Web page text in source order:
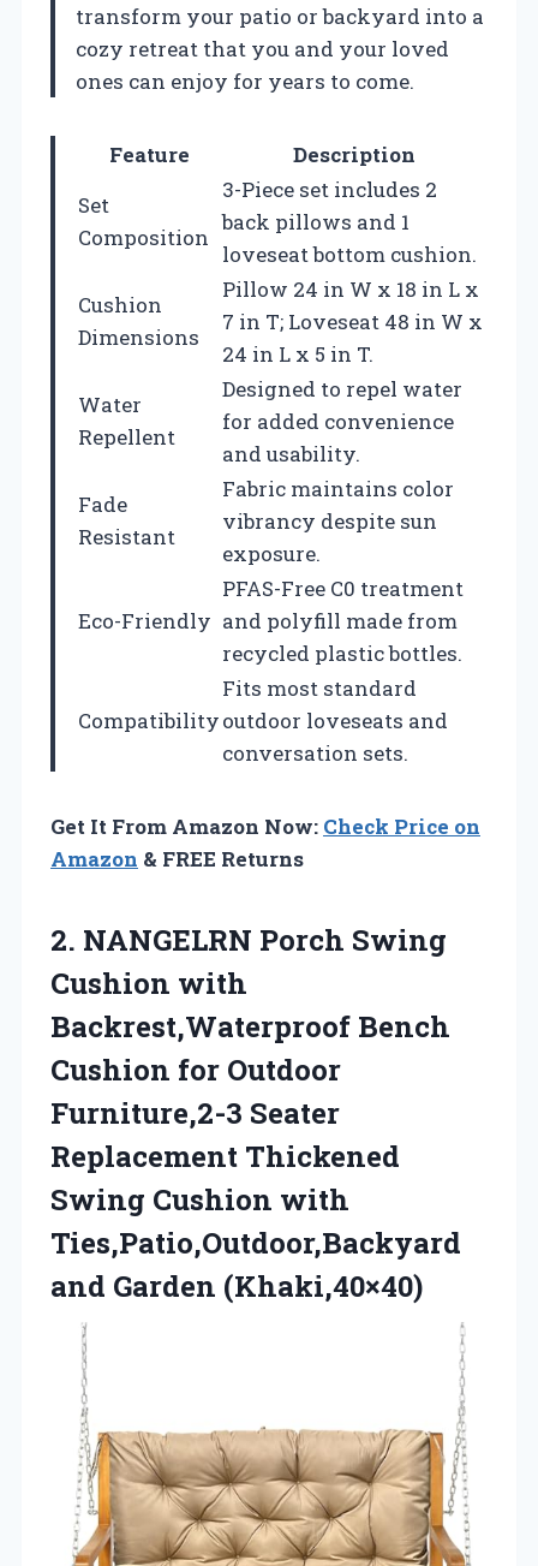
transform your patio or backyard into a
cozy retreat that you and your loved
ones can enjoy for years to come.
Feature
Description
Set
Composition
3-Piece set includes 2
back pillows and 1
loveseat bottom cushion.
Cushion
Dimensions
Pillow 24 in W x 18 in L x
7 in T; Loveseat 48 in W x
24 in L x 5 in T.
Water
Repellent
Designed to repel water
for added convenience
and usability.
Fade
Resistant
Fabric maintains color
vibrancy despite sun
exposure.
Eco-Friendly
PFAS-Free C0 treatment
and polyfill made from
recycled plastic bottles.
Compatibility
Fits most standard
outdoor loveseats and
conversation sets.
Get It From Amazon Now: Check Price on
Amazon & FREE Returns
2. NANGELRN Porch Swing
Cushion with
Backrest,Waterproof Bench
Cushion for Outdoor
Furniture,2-3 Seater
Replacement Thickened
Swing Cushion with
Ties,Patio,Outdoor,Backyard
and Garden (Khaki,40×40)